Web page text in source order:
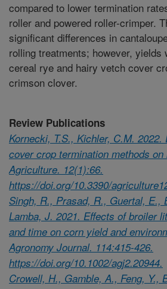
compared to lower termination
roller and powered roller-crimper.
significant differences in
rolling treatments; however, yields
cereal rye and hairy vetch cover
crimson clover.
Review Publications
Kornecki, T.S., Kichler, C.M. 2022.
cover crop termination methods
Agriculture. 12(1):66.
https://doi.org/10.3390/
Singh, R., Prasad, R., Guertal, E.,
Lamba, J. 2021. Effects of broiler
and time on corn yield and
Agronomy Journal. 114:415-426.
https://doi.org/10.1002/agj2.20944.
Crowell, H., Gamble, A., Feng, Y.,